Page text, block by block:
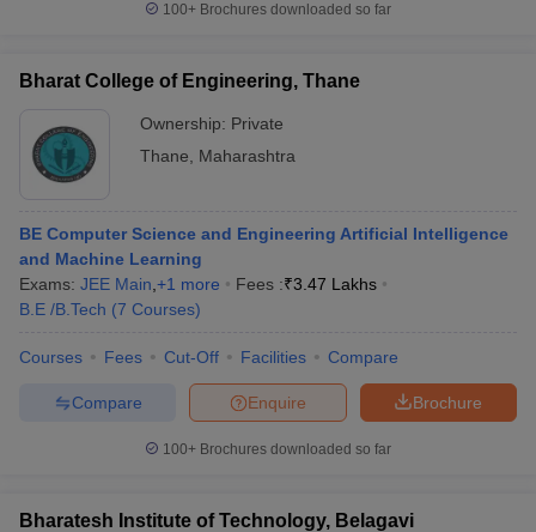
100+ Brochures downloaded so far
Bharat College of Engineering, Thane
Ownership: Private
Thane
Maharashtra
BE Computer Science and Engineering Artificial Intelligence
and Machine Learning
Exams: JEE Main +1 more Fees :₹3.47 Lakhs
B.E /B.Tech (7 Courses)
Courses Fees Cut-Off Facilities Compare
Brochure
Enquire
Compare
100+ Brochures downloaded so far
Bharatesh Institute of Technology, Belagavi